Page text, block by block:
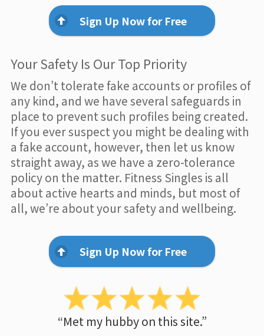
Sign Up Now for Free
Your Safety Is Our Top Priority
We don’t tolerate fake accounts or profiles of
any kind, and we have several safeguards in
place to prevent such profiles being created.
If you ever suspect you might be dealing with
a fake account, however, then let us know
straight away, as we have a zero-tolerance
policy on the matter. Fitness Singles is all
about active hearts and minds, but most of
all, we’re about your safety and wellbeing.
Sign Up Now for Free
“Met my hubby on this site.”